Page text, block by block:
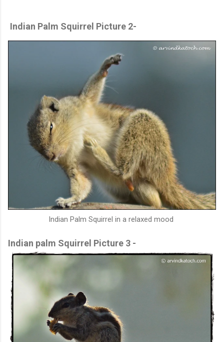
Indian Palm Squirrel Picture 2-
Indian Palm Squirrel in a relaxed mood
Indian palm Squirrel Picture 3 -